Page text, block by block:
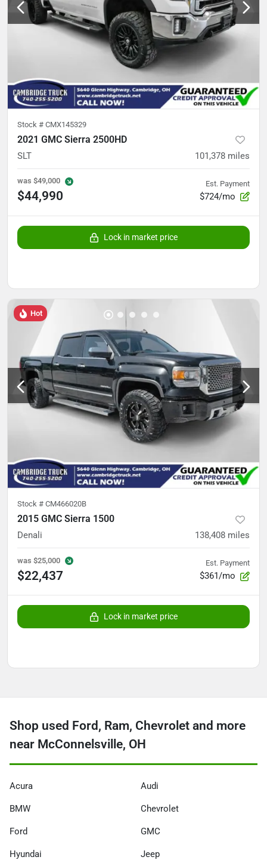
Stock # CMX145329
2021 GMC Sierra 2500HD
SLT 101,378 miles
was $49,000
$44,990
Est. Payment
$724/mo
Lock in market price
Hot
Stock # CM466020B
2015 GMC Sierra 1500
Denali 138,408 miles
was $25,000
$22,437
Est. Payment
$361/mo
Lock in market price
Shop used Ford, Ram, Chevrolet and more
near McConnelsville, OH
Acura Audi
BMW Chevrolet
Ford GMC
Hyundai Jeep